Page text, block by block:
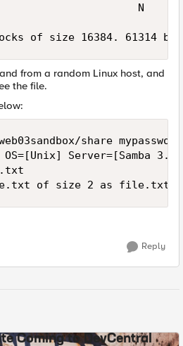
N
from a random Linux host, and
the file.
share
OS=[Unix] Server=[Samba
Reply
Coming to DevCentral